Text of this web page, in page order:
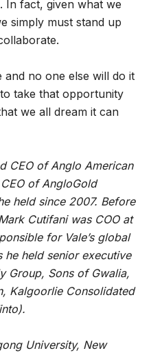
In fact, given what we
simply must stand up
no one else will do it
take that opportunity
we all dream it can
CEO of Anglo American
of AngloGold
held since 2007. Before
Cutifani was COO at
for Vale’s global
he held senior executive
Group, Sons of Gwalia,
Kalgoorlie Consolidated
University, New